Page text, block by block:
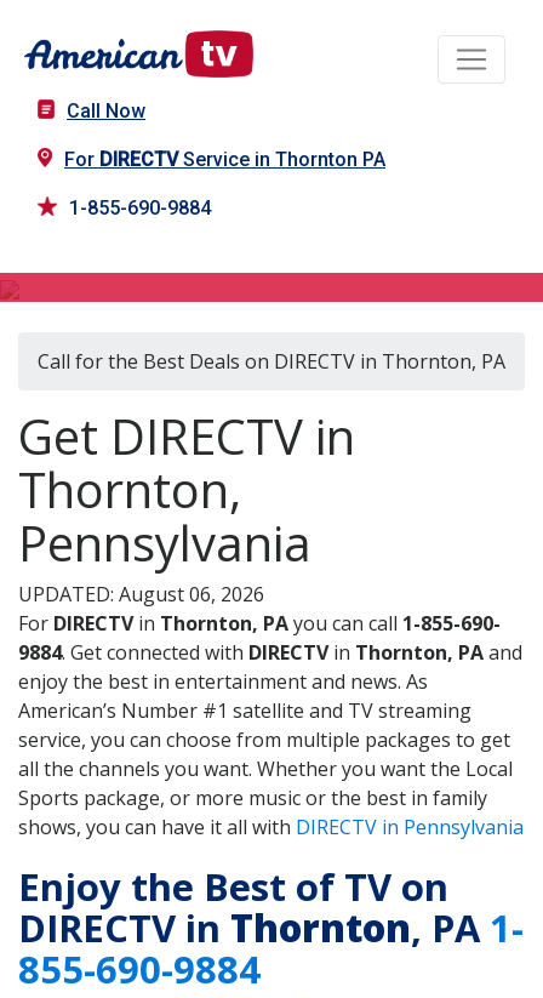
Call Now
For DIRECTVService in Thornton PA
1-855-690-9884
Call for the Best Deals on DIRECTV in Thornton, PA
Get DIRECTV in
Thornton,
Pennsylvania
UPDATED: August 06, 2026
For DIRECTVin Thornton, PAyou can call 1-855-690-
9884. Get connected with DIRECTVin Thornton, PAand
enjoy the best in entertainment and news. As
American’s Number #1 satellite and TV streaming
service, you can choose from multiple packages to get
all the channels you want. Whether you want the Local
Sports package, or more music or the best in family
shows, you can have it all with DIRECTV in Pennsylvania
Enjoy the Best of TV on
DIRECTV in Thornton, PA1-
855-690-9884